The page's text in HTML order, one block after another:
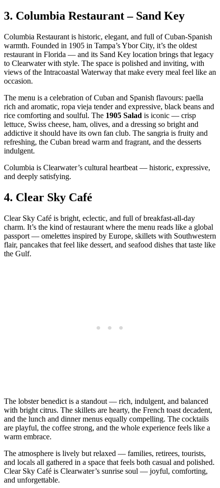
3. Columbia Restaurant – Sand Key
Columbia Restaurant is historic, elegant, and full of Cuban‑Spanish
warmth. Founded in 1905 in Tampa’s Ybor City, it’s the oldest
restaurant in Florida — and its Sand Key location brings that legacy
to Clearwater with style. The space is polished and inviting, with
views of the Intracoastal Waterway that make every meal feel like an
occasion.
The menu is a celebration of Cuban and Spanish flavours: paella
rich and aromatic, ropa vieja tender and expressive, black beans and
rice comforting and soulful. The 1905 Salad is iconic — crisp
lettuce, Swiss cheese, ham, olives, and a dressing so bright and
addictive it should have its own fan club. The sangria is fruity and
refreshing, the Cuban bread warm and fragrant, and the desserts
indulgent.
Columbia is Clearwater’s cultural heartbeat — historic, expressive,
and deeply satisfying.
4. Clear Sky Café
Clear Sky Café is bright, eclectic, and full of breakfast‑all‑day
charm. It’s the kind of restaurant where the menu reads like a global
passport — omelettes inspired by Europe, skillets with Southwestern
flair, pancakes that feel like dessert, and seafood dishes that taste like
the Gulf.
The lobster benedict is a standout — rich, indulgent, and balanced
with bright citrus. The skillets are hearty, the French toast decadent,
and the lunch and dinner menus equally compelling. The cocktails
are playful, the coffee strong, and the whole experience feels like a
warm embrace.
The atmosphere is lively but relaxed — families, retirees, tourists,
and locals all gathered in a space that feels both casual and polished.
Clear Sky Café is Clearwater’s sunrise soul — joyful, comforting,
and unforgettable.